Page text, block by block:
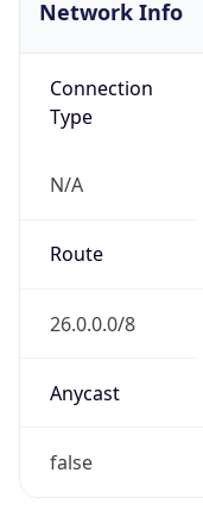
Network Info
Connection
Type
N/A
Route
26.0.0.0/8
Anycast
false